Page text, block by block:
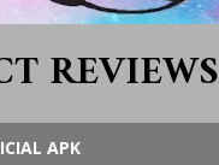
REVIEWS
APK